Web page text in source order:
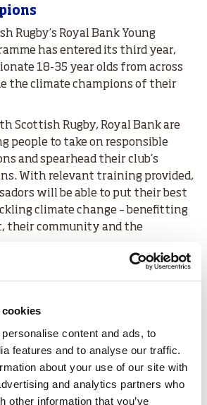
content and ads, to
features and to analyse our traffic.
about your use of our site with
and analytics partners who
other information that you’ve
Rugby’s Royal Bank Young
has entered its third year,
18-35 year olds from across
the climate champions of their
Scottish Rugby, Royal Bank are
people to take on responsible
and spearhead their club’s
With relevant training provided,
will be able to put their best
climate change – benefitting
their community and the
will receive a £500 grant to
from digital support,
to exclusive events at